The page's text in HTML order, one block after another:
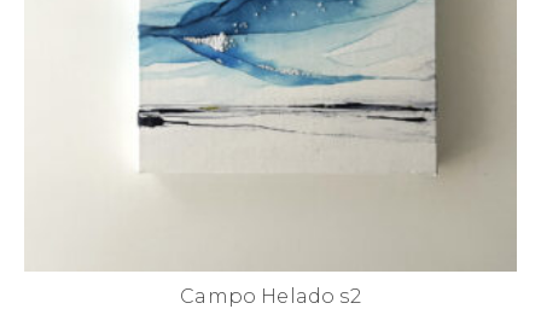
Campo Helado s2